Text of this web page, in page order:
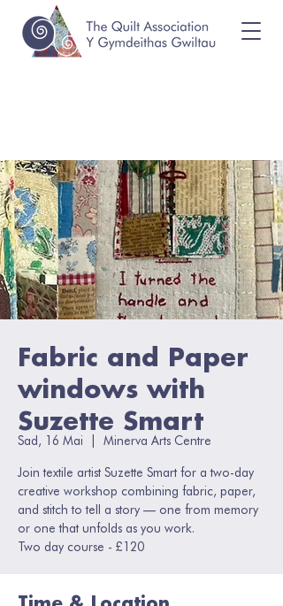
Fabric and Paper
windows with
Suzette Smart
Sad, 16 Mai
Minerva Arts Centre
Join textile artist Suzette Smart for a two-day
creative workshop combining fabric, paper,
and stitch to tell a story — one from memory
or one that unfolds as you work.
Two day course - £120
Time & Location